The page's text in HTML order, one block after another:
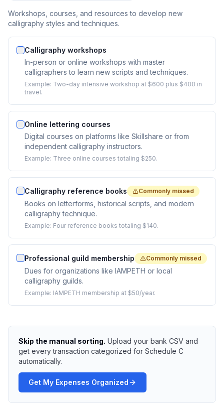
Workshops, courses, and resources to develop new
calligraphy styles and techniques.
Calligraphy workshops
In-person or online workshops with master
calligraphers to learn new scripts and techniques.
Example: Two-day intensive workshop at $600 plus $400 in
travel.
Online lettering courses
Digital courses on platforms like Skillshare or from
independent calligraphy instructors.
Example: Three online courses totaling $250.
Calligraphy reference books Commonly missed
Books on letterforms, historical scripts, and modern
calligraphy technique.
Example: Four reference books totaling $140.
Professional guild membership Commonly missed
Dues for organizations like IAMPETH or local
calligraphy guilds.
Example: IAMPETH membership at $50/year.
Skip the manual sorting. Upload your bank CSV and
get every transaction categorized for Schedule C
automatically.
Get My Expenses Organized